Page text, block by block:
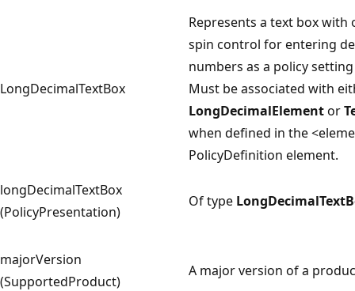
LongDecimalTextBox
Represents a text box with
spin control for entering
numbers as a policy
Must be associated with
LongDecimalElementor
when defined in the
PolicyDefinition element.
longDecimalTextBox
(PolicyPresentation)
Of type
majorVersion
(SupportedProduct)
A major version of a